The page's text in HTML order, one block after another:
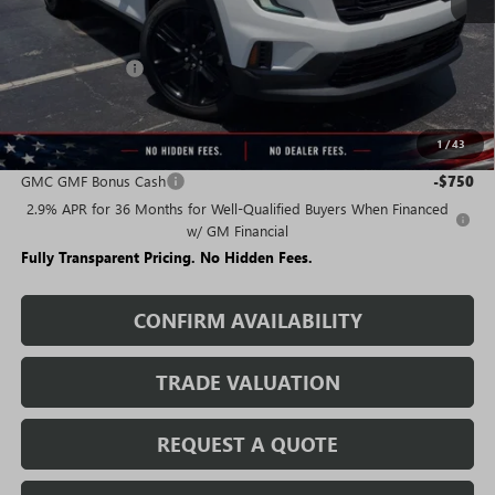
1/43
Less
$49,490
Rivard Discount: -$7,015
$42,475
Add. Offers you may Qualify For:
GMC GMF Bonus Cash
-$750
2.9% APR for 36 Months for Well-Qualified Buyers When Financed
w/ GM Financial
Fully Transparent Pricing. No Hidden Fees.
CONFIRM AVAILABILITY
TRADE VALUATION
REQUEST A QUOTE